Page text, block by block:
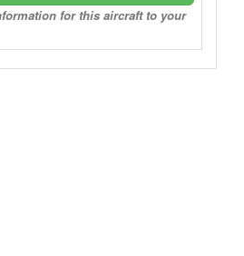
for this aircraft to your